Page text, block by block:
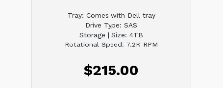
Tray: Comes with Dell tray
Drive Type: SAS
Storage | Size: 4TB
Rotational Speed: 7.2K RPM
$215.00